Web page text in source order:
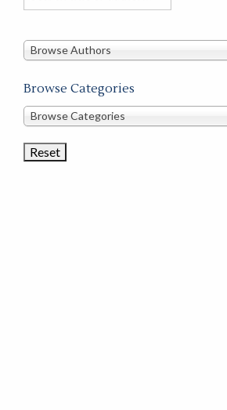
books
this
Browse Authors
Browse Categories
Browse
Categories
Browse Categories